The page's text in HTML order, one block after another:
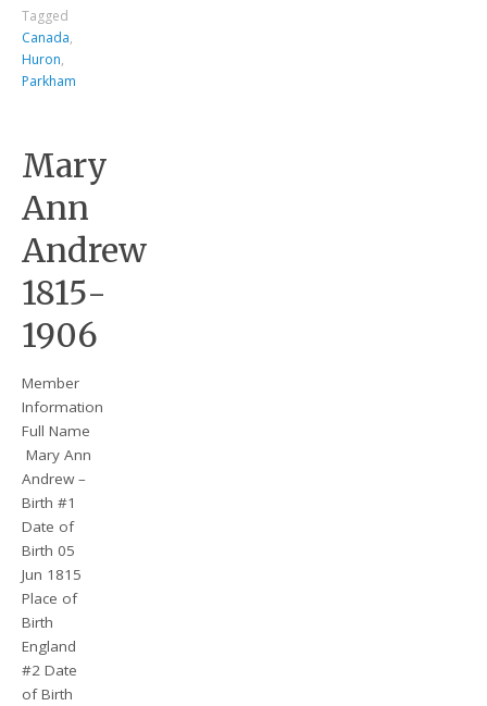
Tagged
Canada,
Huron,
Parkham
Mary
Ann
Andrew
1815-
1906
Member
Information
Full Name
Mary Ann
Andrew –
Birth #1
Date of
Birth 05
Jun 1815
Place of
Birth
England
#2 Date
of Birth